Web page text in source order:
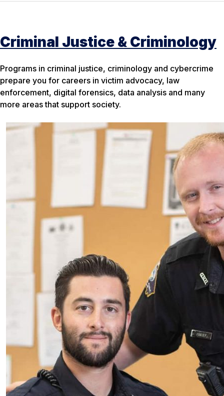
Criminal Justice & Criminology
Programs in criminal justice, criminology and cybercrime
prepare you for careers in victim advocacy, law
enforcement, digital forensics, data analysis and many
more areas that support society.